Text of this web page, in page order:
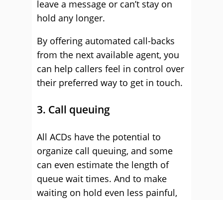
leave a message or can’t stay on
hold any longer.
By offering automated call-backs
from the next available agent, you
can help callers feel in control over
their preferred way to get in touch.
3. Call queuing
All ACDs have the potential to
organize call queuing, and some
can even estimate the length of
queue wait times. And to make
waiting on hold even less painful,